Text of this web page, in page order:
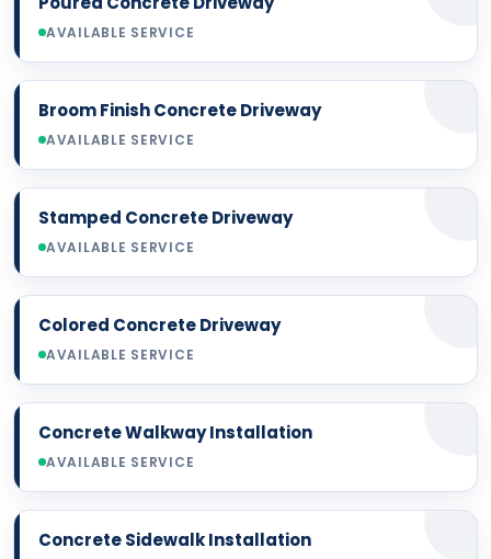
AVAILABLE SERVICE
Broom Finish Concrete Driveway
AVAILABLE SERVICE
Stamped Concrete Driveway
AVAILABLE SERVICE
Colored Concrete Driveway
AVAILABLE SERVICE
Concrete Walkway Installation
AVAILABLE SERVICE
Concrete Sidewalk Installation